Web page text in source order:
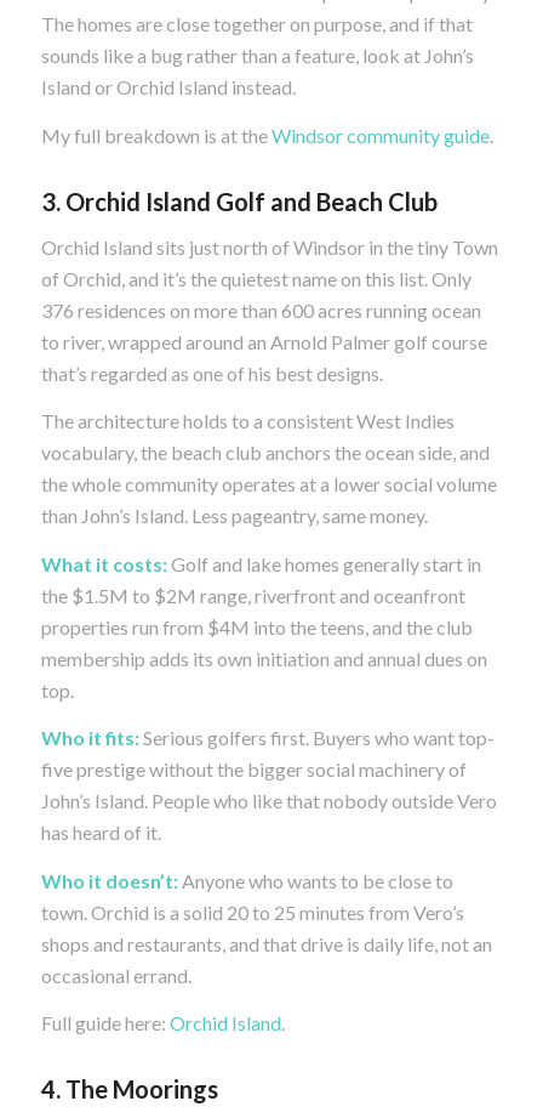
The homes are close together on purpose, and if that
sounds like a bug rather than a feature, look at John’s
Island or Orchid Island instead.
My full breakdown is at theWindsor community guide.
3. Orchid Island Golf and Beach Club
Orchid Island sits just north of Windsor in the tiny Town
of Orchid, and it’s the quietest name on this list. Only
376 residences on more than 600 acres running ocean
to river, wrapped around an Arnold Palmer golf course
that’s regarded as one of his best designs.
The architecture holds to a consistent West Indies
vocabulary, the beach club anchors the ocean side, and
the whole community operates at a lower social volume
than John’s Island. Less pageantry, same money.
What it costs:Golf and lake homes generally start in
the $1.5M to $2M range, riverfront and oceanfront
properties run from $4M into the teens, and the club
membership adds its own initiation and annual dues on
top.
Who it fits:Serious golfers first. Buyers who want top-
five prestige without the bigger social machinery of
John’s Island. People who like that nobody outside Vero
has heard of it.
Who it doesn’t:Anyone who wants to be close to
town. Orchid is a solid 20 to 25 minutes from Vero’s
shops and restaurants, and that drive is daily life, not an
occasional errand.
Full guide here: Orchid Island.
4. The Moorings